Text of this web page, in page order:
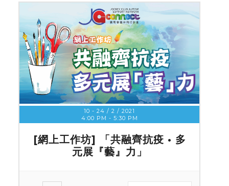
10 - 24 / 2 / 2021
4:00 PM - 5:30 PM
[網上工作坊] 「共融齊抗疫 • 多
元展『藝』力」